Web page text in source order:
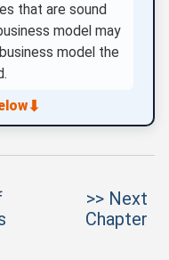
that are sound
model may
model the
⬇
>> Next
Chapter